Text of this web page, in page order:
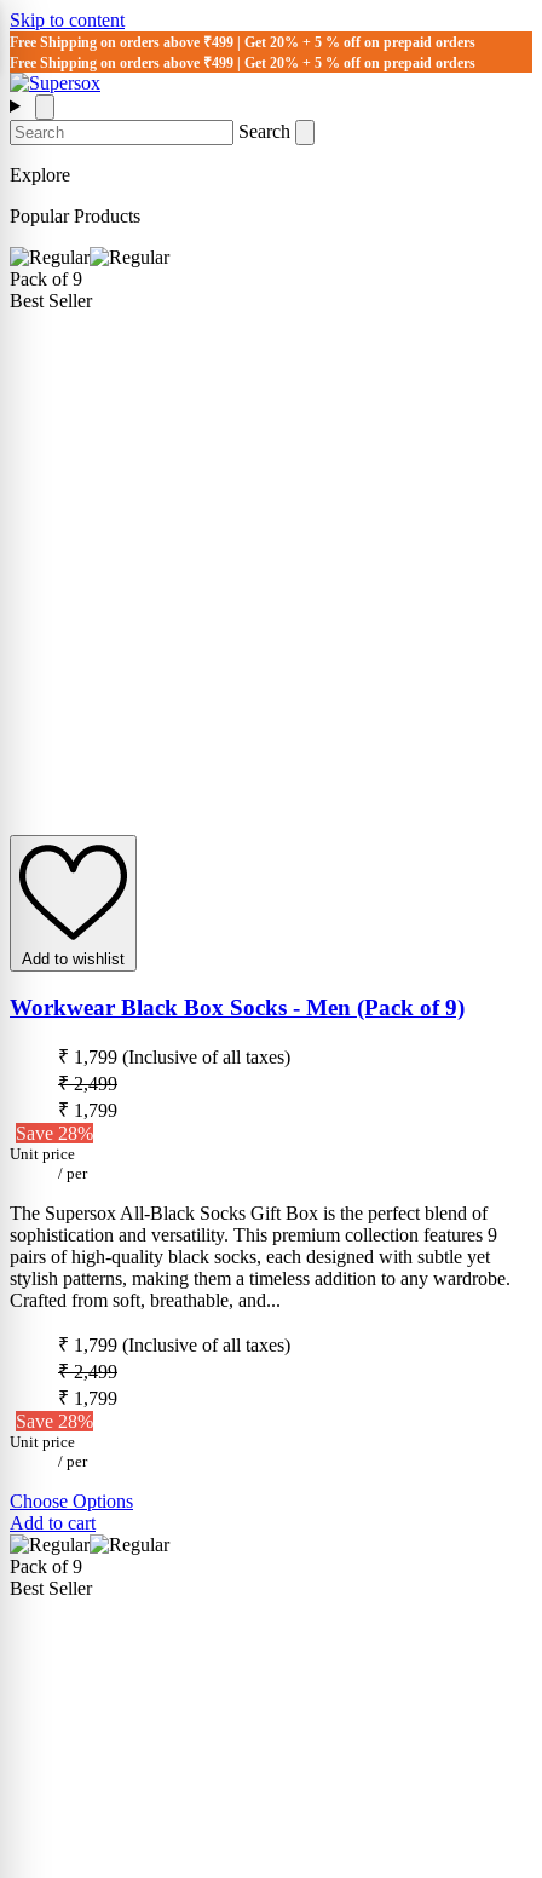
Skip to content
Free Shipping on orders above ₹499 | Get 20% + 5 % off on prepaid orders
Free Shipping on orders above ₹499 | Get 20% + 5 % off on prepaid orders
Search
Explore
Popular Products
Pack of 9
Best Seller
Add to wishlist
Workwear Black Box Socks - Men (Pack of 9)
₹ 1,799 (Inclusive of all taxes)
₹ 2,499
₹ 1,799
Save 28%
Unit price
/ per
The Supersox All-Black Socks Gift Box is the perfect blend of
sophistication and versatility. This premium collection features 9
pairs of high-quality black socks, each designed with subtle yet
stylish patterns, making them a timeless addition to any wardrobe.
Crafted from soft, breathable, and...
₹ 1,799 (Inclusive of all taxes)
₹ 2,499
₹ 1,799
Save 28%
Unit price
/ per
Choose Options
Add to cart
Pack of 9
Best Seller